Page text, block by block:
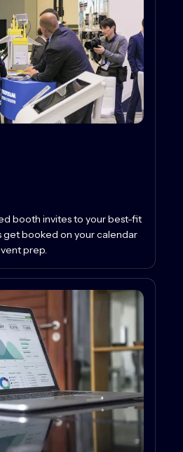
booth invites to your best-fit
get booked on your calendar
prep.